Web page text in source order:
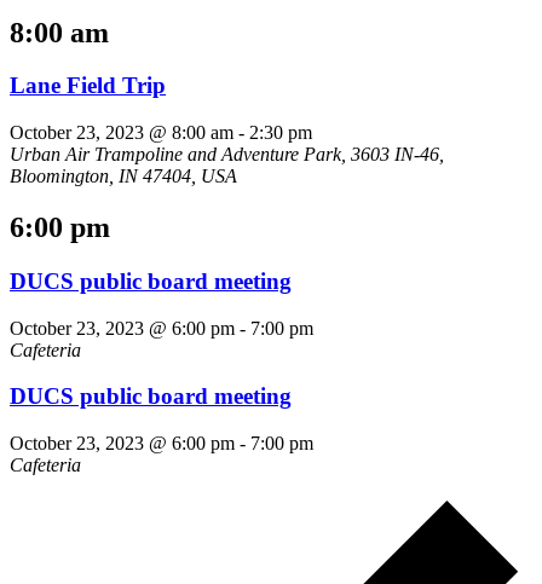
8:00 am
Lane Field Trip
October 23, 2023 @ 8:00 am - 2:30 pm
Urban Air Trampoline and Adventure Park, 3603 IN-46,
Bloomington, IN 47404, USA
6:00 pm
DUCS public board meeting
October 23, 2023 @ 6:00 pm - 7:00 pm
Cafeteria
DUCS public board meeting
October 23, 2023 @ 6:00 pm - 7:00 pm
Cafeteria